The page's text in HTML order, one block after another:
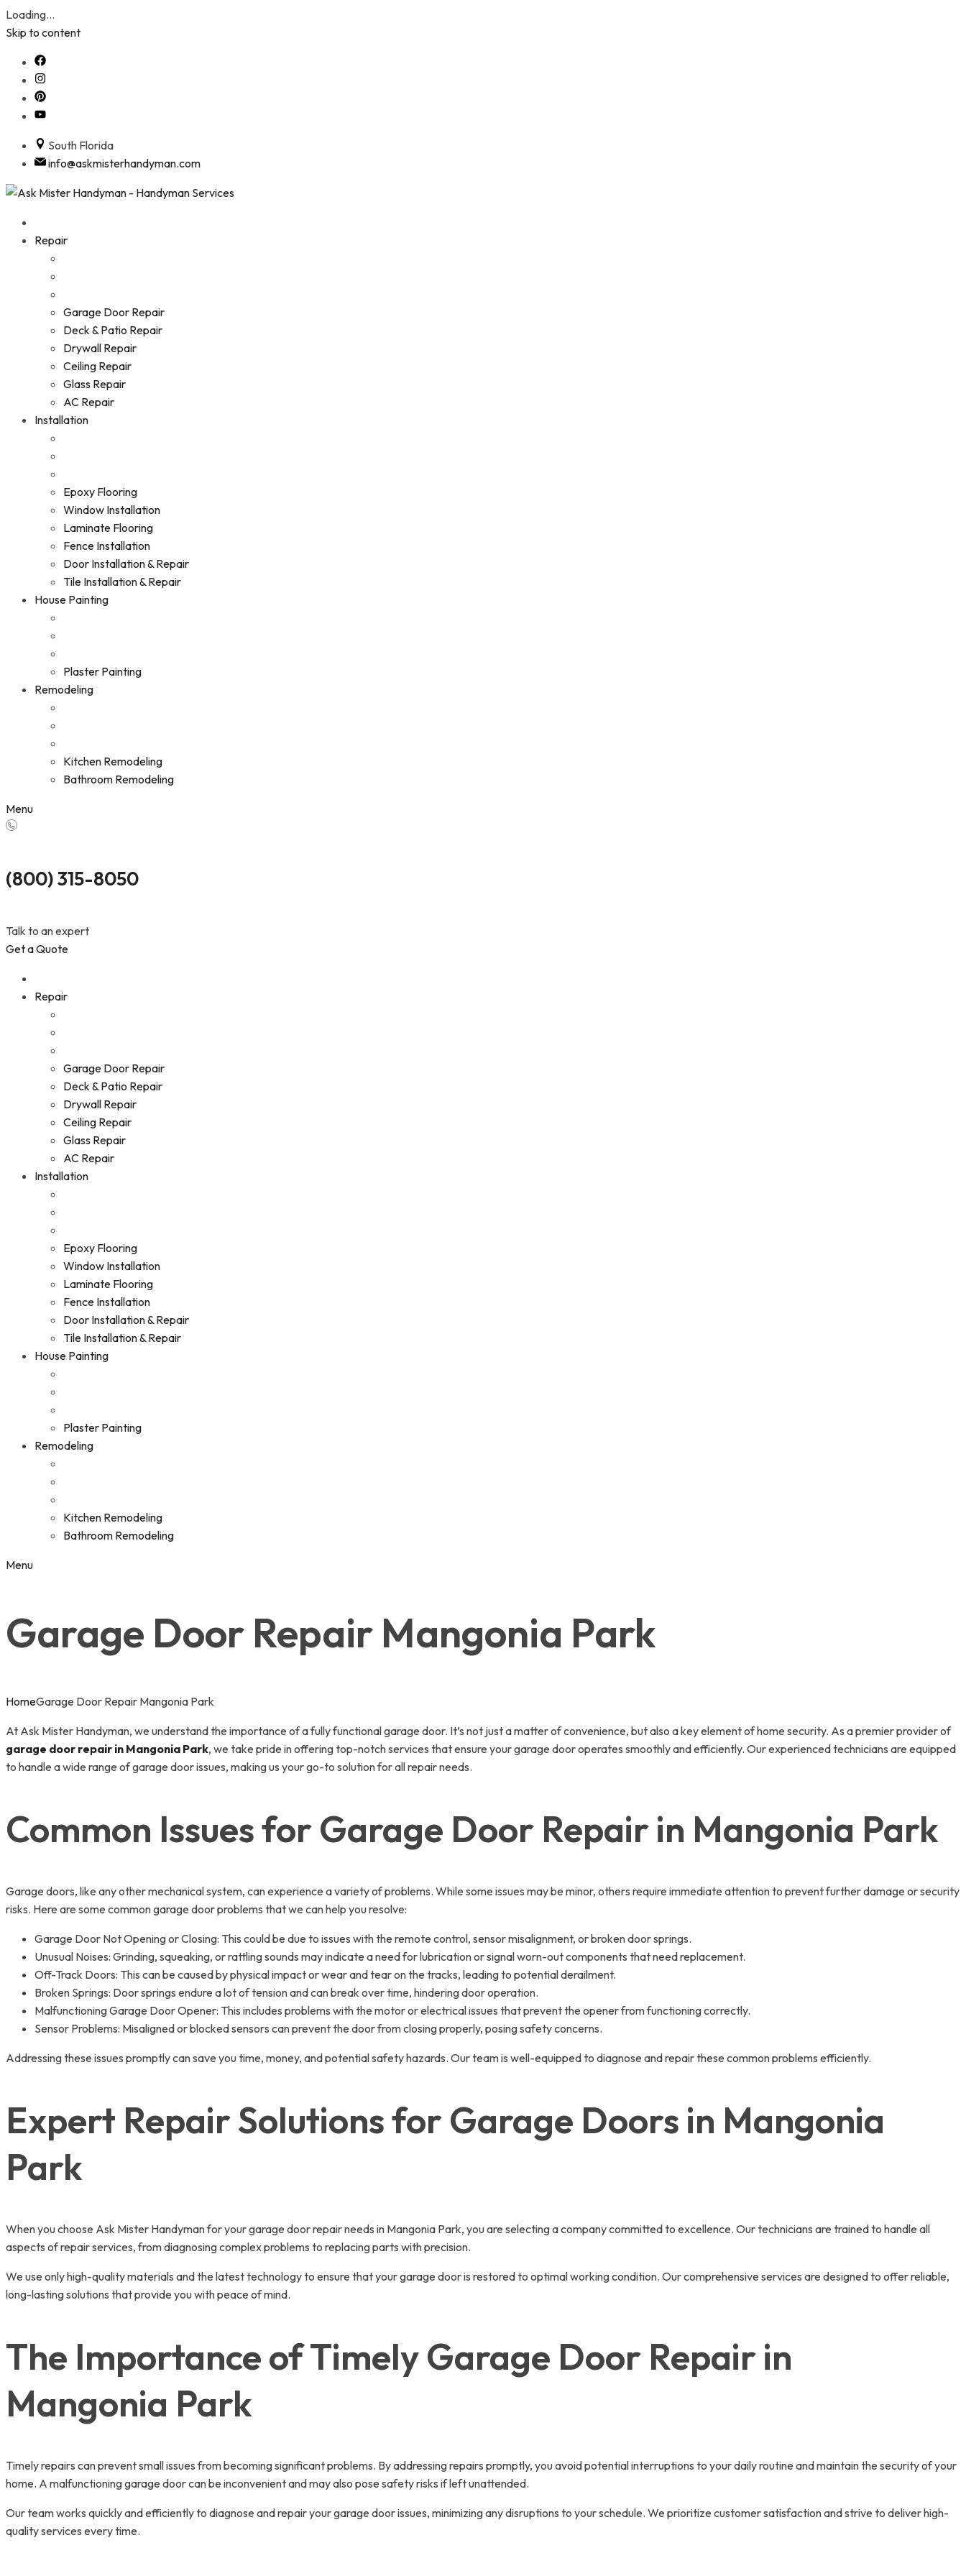
Loading...
Skip to content
South Florida
info@askmisterhandyman.com
Repair
Garage Door Repair
Deck & Patio Repair
Drywall Repair
Ceiling Repair
Glass Repair
AC Repair
Installation
Epoxy Flooring
Window Installation
Laminate Flooring
Fence Installation
Door Installation & Repair
Tile Installation & Repair
House Painting
Plaster Painting
Remodeling
Kitchen Remodeling
Bathroom Remodeling
Menu
(800) 315-8050
Talk to an expert
Get a Quote
Repair
Garage Door Repair
Deck & Patio Repair
Drywall Repair
Ceiling Repair
Glass Repair
AC Repair
Installation
Epoxy Flooring
Window Installation
Laminate Flooring
Fence Installation
Door Installation & Repair
Tile Installation & Repair
House Painting
Plaster Painting
Remodeling
Kitchen Remodeling
Bathroom Remodeling
Menu
Garage Door Repair Mangonia Park
HomeGarage Door Repair Mangonia Park
At Ask Mister Handyman, we understand the importance of a fully functional garage door. It’s not just a matter of convenience, but also a key element of home security. As a premier provider of
garage door repair in Mangonia Park, we take pride in offering top-notch services that ensure your garage door operates smoothly and efficiently. Our experienced technicians are equipped
to handle a wide range of garage door issues, making us your go-to solution for all repair needs.
Common Issues for Garage Door Repair in Mangonia Park
Garage doors, like any other mechanical system, can experience a variety of problems. While some issues may be minor, others require immediate attention to prevent further damage or security
risks. Here are some common garage door problems that we can help you resolve:
Garage Door Not Opening or Closing: This could be due to issues with the remote control, sensor misalignment, or broken door springs.
Unusual Noises: Grinding, squeaking, or rattling sounds may indicate a need for lubrication or signal worn-out components that need replacement.
Off-Track Doors: This can be caused by physical impact or wear and tear on the tracks, leading to potential derailment.
Broken Springs: Door springs endure a lot of tension and can break over time, hindering door operation.
Malfunctioning Garage Door Opener: This includes problems with the motor or electrical issues that prevent the opener from functioning correctly.
Sensor Problems: Misaligned or blocked sensors can prevent the door from closing properly, posing safety concerns.
Addressing these issues promptly can save you time, money, and potential safety hazards. Our team is well-equipped to diagnose and repair these common problems efficiently.
Expert Repair Solutions for Garage Doors in Mangonia
Park
When you choose Ask Mister Handyman for your garage door repair needs in Mangonia Park, you are selecting a company committed to excellence. Our technicians are trained to handle all
aspects of repair services, from diagnosing complex problems to replacing parts with precision.
We use only high-quality materials and the latest technology to ensure that your garage door is restored to optimal working condition. Our comprehensive services are designed to offer reliable,
long-lasting solutions that provide you with peace of mind.
The Importance of Timely Garage Door Repair in
Mangonia Park
Timely repairs can prevent small issues from becoming significant problems. By addressing repairs promptly, you avoid potential interruptions to your daily routine and maintain the security of your
home. A malfunctioning garage door can be inconvenient and may also pose safety risks if left unattended.
Our team works quickly and efficiently to diagnose and repair your garage door issues, minimizing any disruptions to your schedule. We prioritize customer satisfaction and strive to deliver high-
quality services every time.